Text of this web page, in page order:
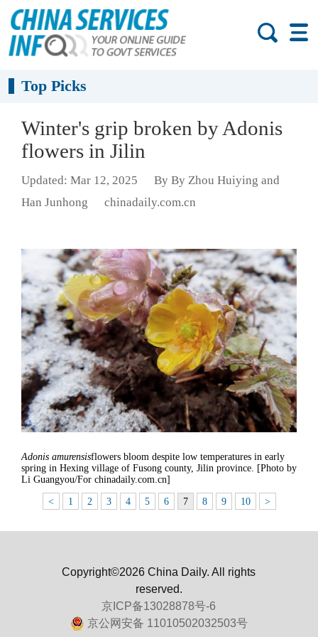
Top Picks
Winter's grip broken by Adonis
flowers in Jilin
Updated: Mar 12, 2025
By By Zhou Huiying and
Han Junhong
chinadaily.com.cn
Adonis amurensisflowers bloom despite low temperatures in early
spring in Hexing village of Fusong county, Jilin province. [Photo by
Li Guangyou/For chinadaily.com.cn]
< 1 2 3 4 5 6 7 8 9 10 >
Copyright©2026 China Daily. All rights
reserved.
京ICP备13028878号-6
京公网安备 11010502032503号